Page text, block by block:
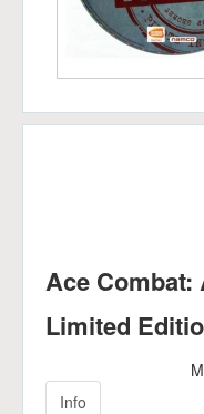
Ace Combat:
Limited
Info